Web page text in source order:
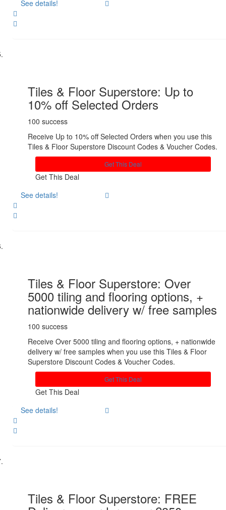
See details!
Tiles & Floor Superstore: Up to
10% off Selected Orders
100 success
Receive Up to 10% off Selected Orders when you use this
Tiles & Floor Superstore Discount Codes & Voucher Codes.
Get This Deal
Get This Deal
See details!
Tiles & Floor Superstore: Over
5000 tiling and flooring options, +
nationwide delivery w/ free samples
100 success
Receive Over 5000 tiling and flooring options, + nationwide
delivery w/ free samples when you use this Tiles & Floor
Superstore Discount Codes & Voucher Codes.
Get This Deal
Get This Deal
See details!
Tiles & Floor Superstore: FREE